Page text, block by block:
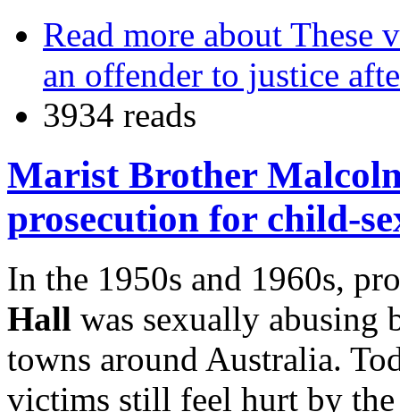
Read more about These
an offender to justice
3934 reads
Marist Brother
prosecution for child-
In the 1950s and 1960s,
Hall was sexually abusing
towns around Australia.
victims still feel hurt by